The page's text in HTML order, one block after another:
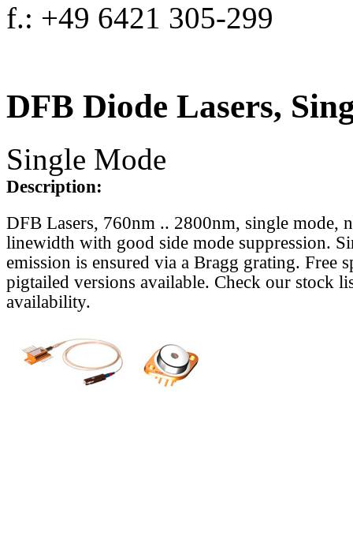
f.: +49 6421 305-299
DFB Diode Lasers,
Single Mode
Description:
DFB Lasers, 760nm .. 2800nm, single mode,
linewidth with good side mode suppression.
emission is ensured via a Bragg grating. Free
pigtailed versions available. Check our stock
availability.